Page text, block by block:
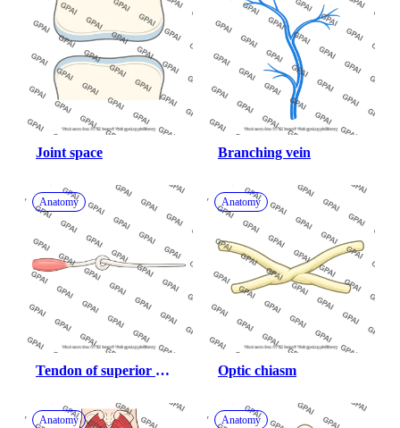
Joint space Branching vein
Anatomy
Tendon of superior
Anatomy
Optic chiasm
Anatomy Anatomy